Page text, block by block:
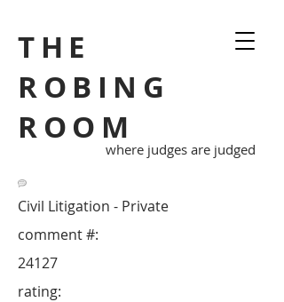
THE
ROBING
ROOM
where judges are judged
Civil Litigation - Private
24127
comment #:
rating: